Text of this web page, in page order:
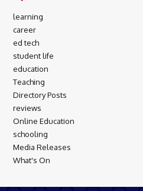
learning
career
ed tech
student life
education
Teaching
Directory Posts
reviews
Online Education
schooling
Media Releases
What's On